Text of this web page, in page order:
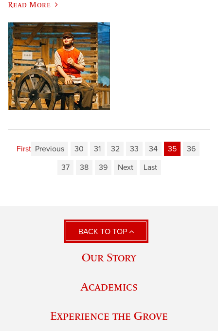
Read More
First Previous 30 31 32 33 34 35
36
37
38 39 Next Last
BACK TO TOP
Our Story
Academics
Experience the Grove